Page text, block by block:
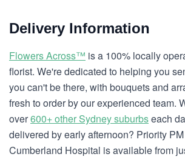
Delivery Information
Flowers Across™ is a 100% locally
florist. We're dedicated to helping you
you can't be there, with bouquets and
fresh to order by our experienced team.
over600+ other Sydney suburbseach
delivered by early afternoon? Priority
Cumberland Hospital is available from